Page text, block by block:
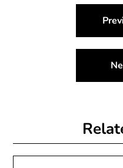
navigation